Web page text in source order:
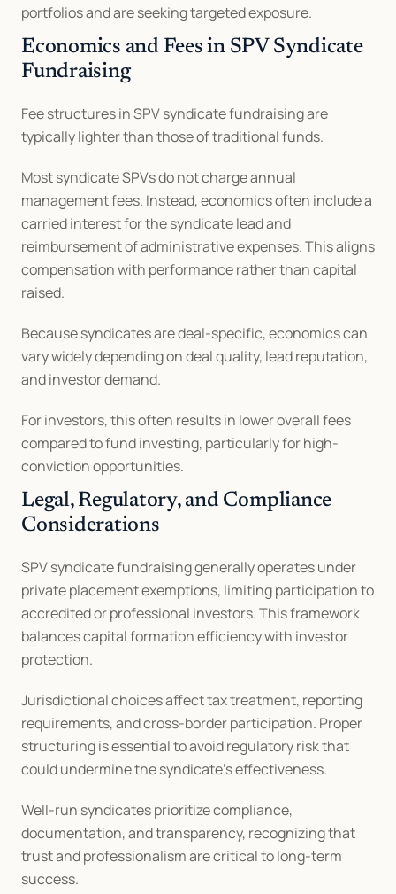
portfolios and are seeking targeted exposure.
Economics and Fees in SPV Syndicate
Fundraising
Fee structures in SPV syndicate fundraising are
typically lighter than those of traditional funds.
Most syndicate SPVs do not charge annual
management fees. Instead, economics often include a
carried interest for the syndicate lead and
reimbursement of administrative expenses. This aligns
compensation with performance rather than capital
raised.
Because syndicates are deal-specific, economics can
vary widely depending on deal quality, lead reputation,
and investor demand.
For investors, this often results in lower overall fees
compared to fund investing, particularly for high-
conviction opportunities.
Legal, Regulatory, and Compliance
Considerations
SPV syndicate fundraising generally operates under
private placement exemptions, limiting participation to
accredited or professional investors. This framework
balances capital formation efficiency with investor
protection.
Jurisdictional choices affect tax treatment, reporting
requirements, and cross-border participation. Proper
structuring is essential to avoid regulatory risk that
could undermine the syndicate’s effectiveness.
Well-run syndicates prioritize compliance,
documentation, and transparency, recognizing that
trust and professionalism are critical to long-term
success.